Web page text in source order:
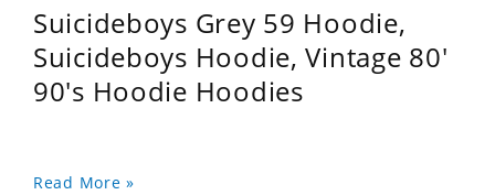
Suicideboys Grey 59 Hoodie,
Suicideboys Hoodie, Vintage 80'
90's Hoodie Hoodies
Read More »